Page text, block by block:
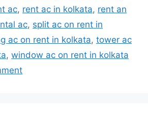
ac, rent ac in kolkata, rent an
ac, split ac on rent in
ac on rent in kolkata, tower ac
, window ac on rent in kolkata